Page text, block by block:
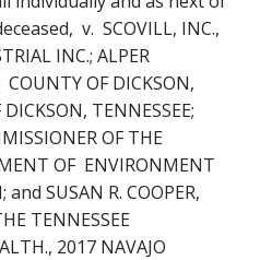
v. SCOVILL, INC.,
INC.; ALPER
OF DICKSON,
TENNESSEE;
OF THE
OF ENVIRONMENT
SUSAN R. COOPER,
TENNESSEE
2017 NAVAJO